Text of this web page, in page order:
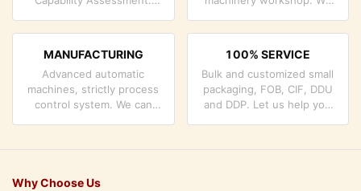
quality control system and
the products you need.
MANUFACTURING
Advanced automatic
machines, strictly process
control system. We can
your demand.
100% SERVICE
Bulk and customized small
packaging, FOB, CIF, DDU
and DDP. Let us help you
Why Choose Us